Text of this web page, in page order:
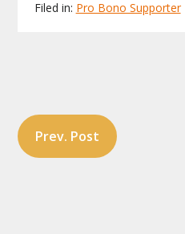
Filed in: Pro Bono Supporter
Post
navigation
Prev. Post